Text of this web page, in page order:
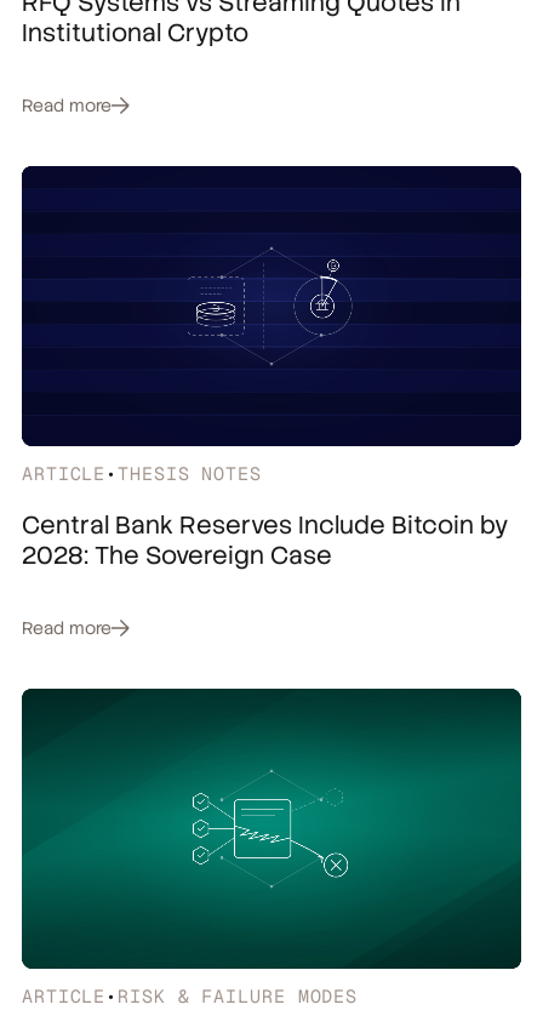
Institutional Crypto
Read more
ARTICLE •THESIS NOTES
Central Bank Reserves Include Bitcoin by
2028: The Sovereign Case
Read more
ARTICLE • RISK & FAILURE MODES